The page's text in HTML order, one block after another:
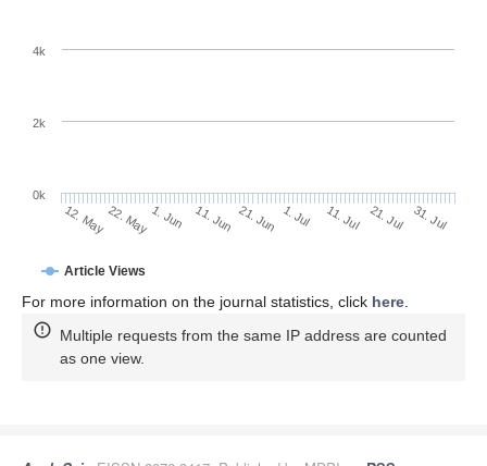
Article Views
12. May22. May1. Jun 11. Jun 21. Jun 1. Jul 11. Jul 21. Jul 31. Jul
0k
2k
4k
For more information on the journal statistics, click here.
Multiple requests from the same IP address are counted
as one view.